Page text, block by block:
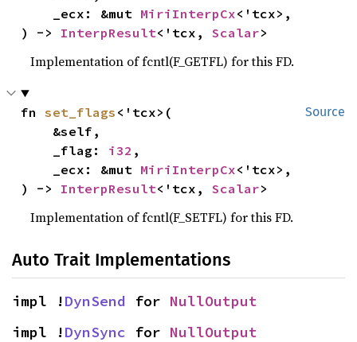
    _ecx: &mut
MiriInterpCx<'tcx>,
) -> InterpResult<'tcx, Scalar>
Implementation of fcntl(F_GETFL) for this FD.
Source
fn set_flags <'tcx>(
    _flag:
i32 ,
    _ecx: &mut
MiriInterpCx<'tcx>,
) -> InterpResult<'tcx, Scalar>
Implementation of fcntl(F_SETFL) for this FD.
Auto Trait Implementations
impl !DynSend for NullOutput
impl !DynSync for NullOutput